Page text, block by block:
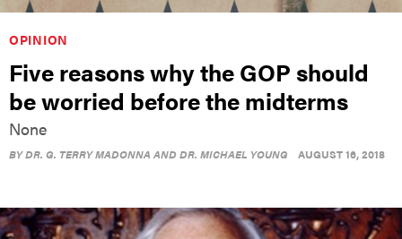
OPINION
Five reasons why the GOP should
be worried before the midterms
None
BYDR. G. TERRY MADONNA AND DR. MICHAEL YOUNG AUGUST 16, 2018